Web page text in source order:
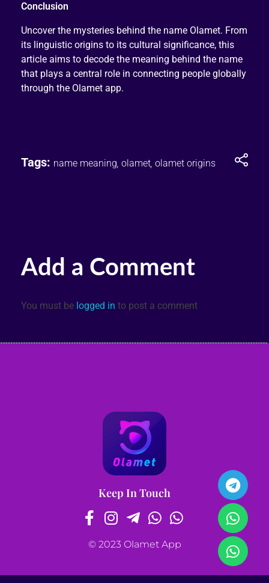
Conclusion
Uncover the mysteries behind the name Olamet. From
its linguistic origins to its cultural significance, this
article aims to decode the meaning behind the name
that plays a central role in connecting people globally
through the Olamet app.
Tags: name meaning, olamet, olamet origins
Add a Comment
You must be logged in to post a comment
Keep In Touch
© 2023 Olamet App